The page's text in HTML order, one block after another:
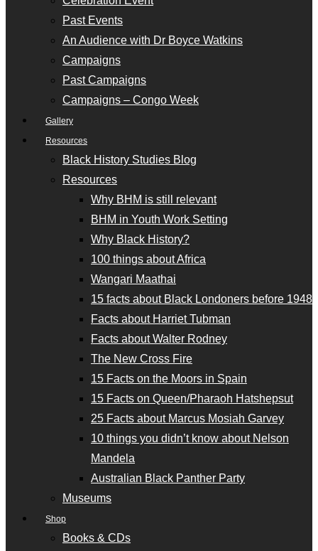
Past Events
An Audience with Dr Boyce Watkins
Campaigns
Past Campaigns
Campaigns – Congo Week
Gallery
Resources
Black History Studies Blog
Resources
Why BHM is still relevant
BHM in Youth Work Setting
Why Black History?
100 things about Africa
Wangari Maathai
15 facts about Black Londoners before 1948
Facts about Harriet Tubman
Facts about Walter Rodney
The New Cross Fire
15 Facts on the Moors in Spain
15 Facts on Queen/Pharaoh Hatshepsut
25 Facts about Marcus Mosiah Garvey
10 things you didn’t know about Nelson
Mandela
Australian Black Panther Party
Museums
Shop
Books & CDs